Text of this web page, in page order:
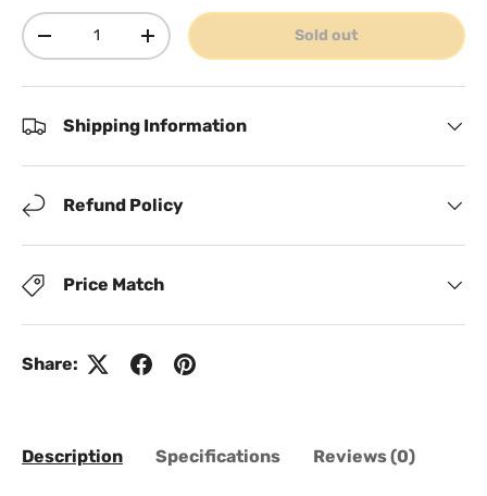
Qty
Decrease quantityIncrease quantity Sold out
Shipping Information
Refund Policy
Price Match
Share:
Description Specifications Reviews (0)